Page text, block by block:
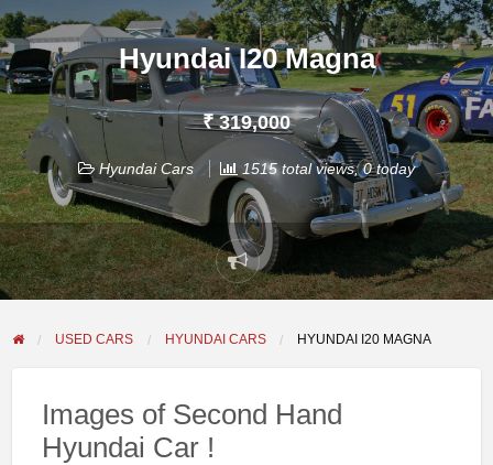
Hyundai I20 Magna
₹ 319,000
Hyundai Cars 1515 total views, 0 today
Report
problem
USED CARS HYUNDAI CARS HYUNDAI I20 MAGNA
Images of Second Hand
Hyundai Car !